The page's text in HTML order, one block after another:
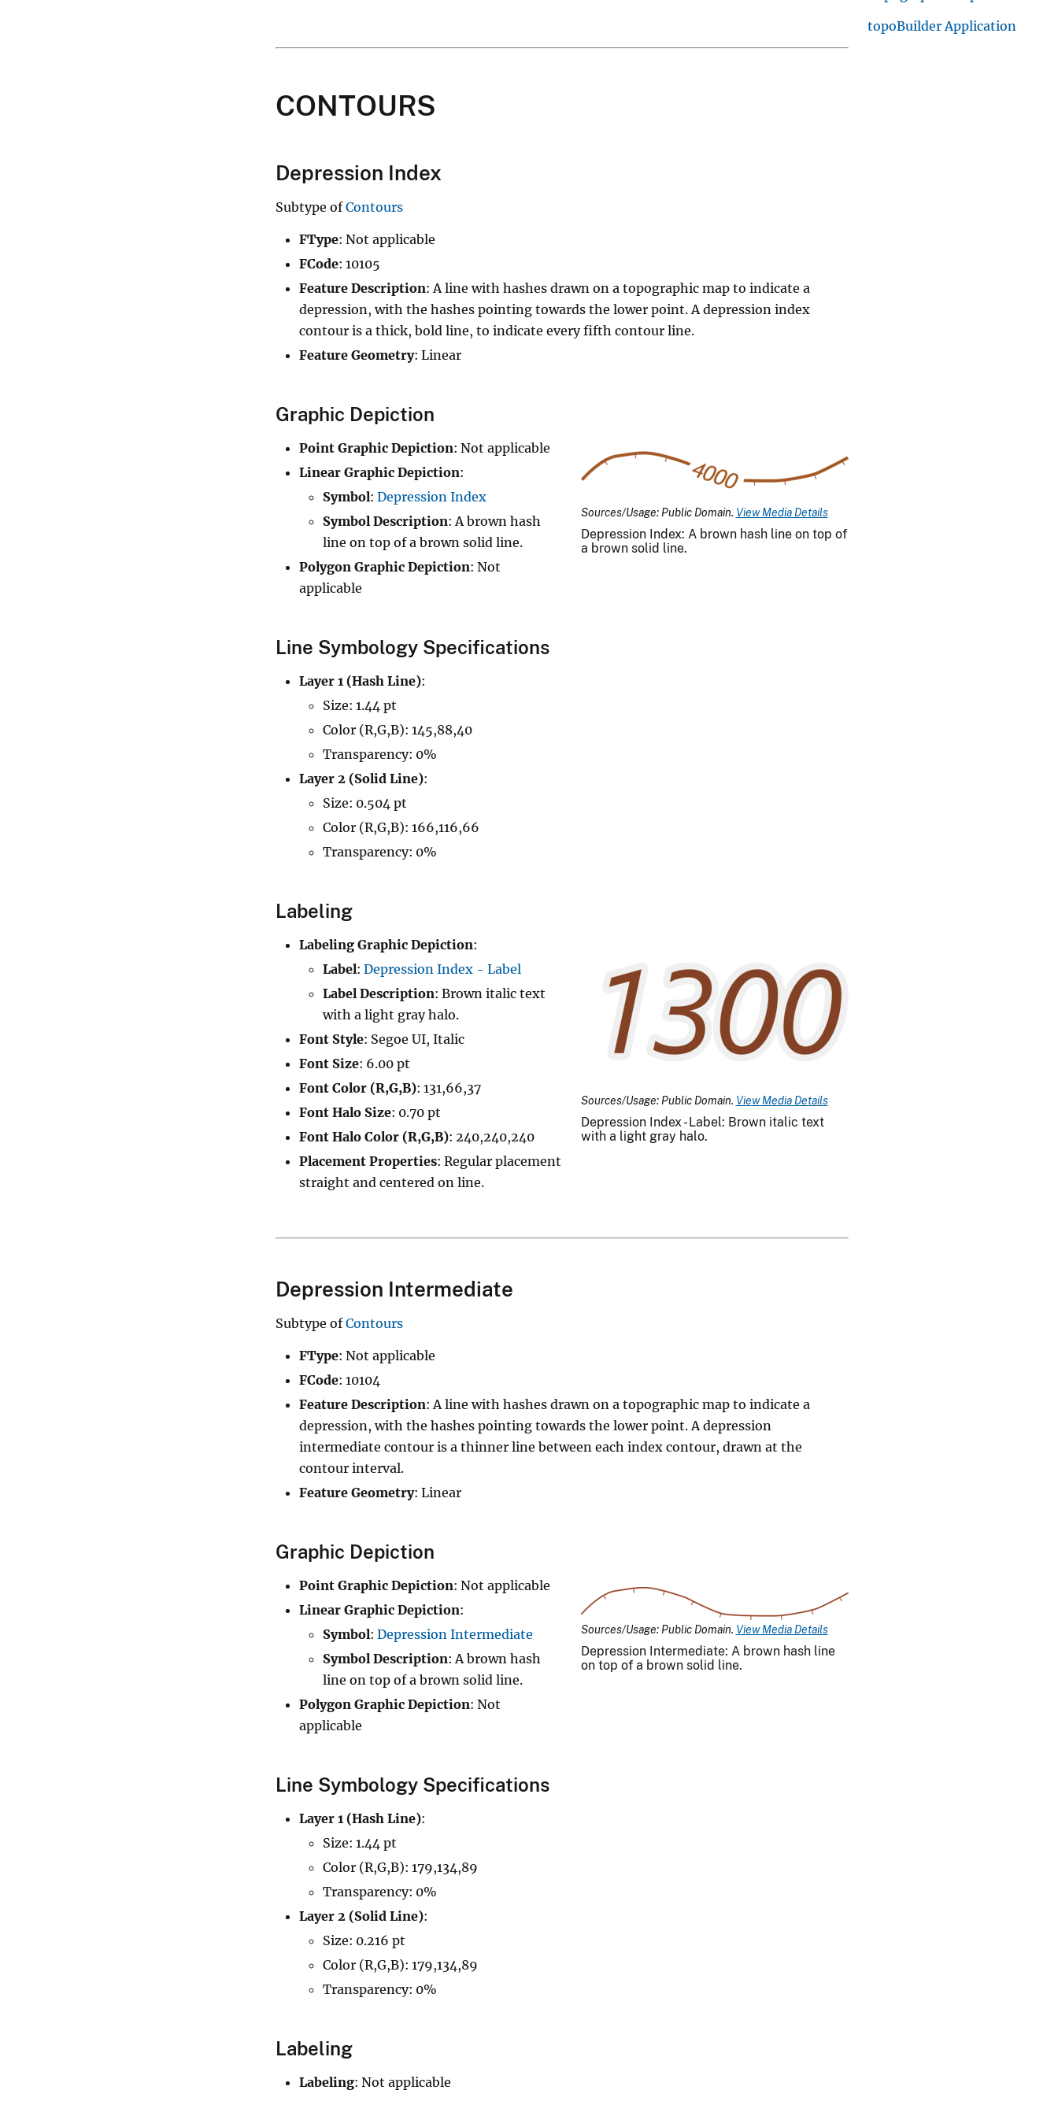
CONTOURS
Depression Index
Subtype ofContours
FType: Not applicable
FCode: 10105
Feature Description: A line with hashes drawn on a topographic map to indicate a
depression, with the hashes pointing towards the lower point. A depression index
contour is a thick, bold line, to indicate every fifth contour line.
Feature Geometry: Linear
Graphic Depiction
Sources/Usage: Public Domain. View Media Details
Depression Index: A brown hash line on top of
a brown solid line.
Point Graphic Depiction: Not applicable
Linear Graphic Depiction:
Symbol: Depression Index
Symbol Description: A brown hash
line on top of a brown solid line.
Polygon Graphic Depiction: Not
applicable
Line Symbology Specifications
Layer 1 (Hash Line):
Size: 1.44 pt
Color (R,G,B): 145,88,40
Transparency: 0%
Layer 2 (Solid Line):
Size: 0.504 pt
Color (R,G,B): 166,116,66
Transparency: 0%
Labeling
Sources/Usage: Public Domain. View Media Details
Depression Index - Label: Brown italic text
with a light gray halo.
Labeling Graphic Depiction:
Label: Depression Index - Label
Label Description: Brown italic text
with a light gray halo.
Font Style: Segoe UI, Italic
Font Size: 6.00 pt
Font Color (R,G,B): 131,66,37
Font Halo Size: 0.70 pt
Font Halo Color (R,G,B): 240,240,240
Placement Properties: Regular placement
straight and centered on line.
Depression Intermediate
Subtype ofContours
FType: Not applicable
FCode: 10104
Feature Description: A line with hashes drawn on a topographic map to indicate a
depression, with the hashes pointing towards the lower point. A depression
intermediate contour is a thinner line between each index contour, drawn at the
contour interval.
Feature Geometry: Linear
Graphic Depiction
Sources/Usage: Public Domain. View Media Details
Depression Intermediate: A brown hash line
on top of a brown solid line.
Point Graphic Depiction: Not applicable
Linear Graphic Depiction:
Symbol: Depression Intermediate
Symbol Description: A brown hash
line on top of a brown solid line.
Polygon Graphic Depiction: Not
applicable
Line Symbology Specifications
Layer 1 (Hash Line):
Size: 1.44 pt
Color (R,G,B): 179,134,89
Transparency: 0%
Layer 2 (Solid Line):
Size: 0.216 pt
Color (R,G,B): 179,134,89
Transparency: 0%
Labeling
Labeling: Not applicable
topoBuilder Application